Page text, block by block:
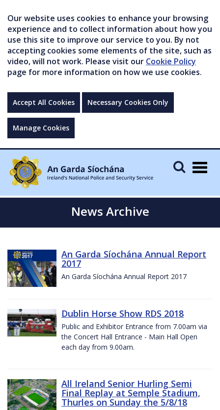
Our website uses cookies to enhance your browsing
experience and to collect information about how you
use this site to improve our service to you. By not
accepting cookies some elements of the site, such as
video, will not work. Please visit our Cookie Policy
page for more information on how we use cookies.
Accept All Cookies Necessary Cookies Only
Manage Cookies
News Archive
An Garda Síochána Annual Report
2017
An Garda Síochána Annual Report 2017
Dublin Horse Show RDS 2018
Public and Exhibitor Entrance from 7.00am via
the Concert Hall Entrance - Main Hall Open
each day from 9.00am.
All Ireland Senior Hurling Semi
Final Replay at Semple Stadium,
Thurles on Sunday the 5/8/18